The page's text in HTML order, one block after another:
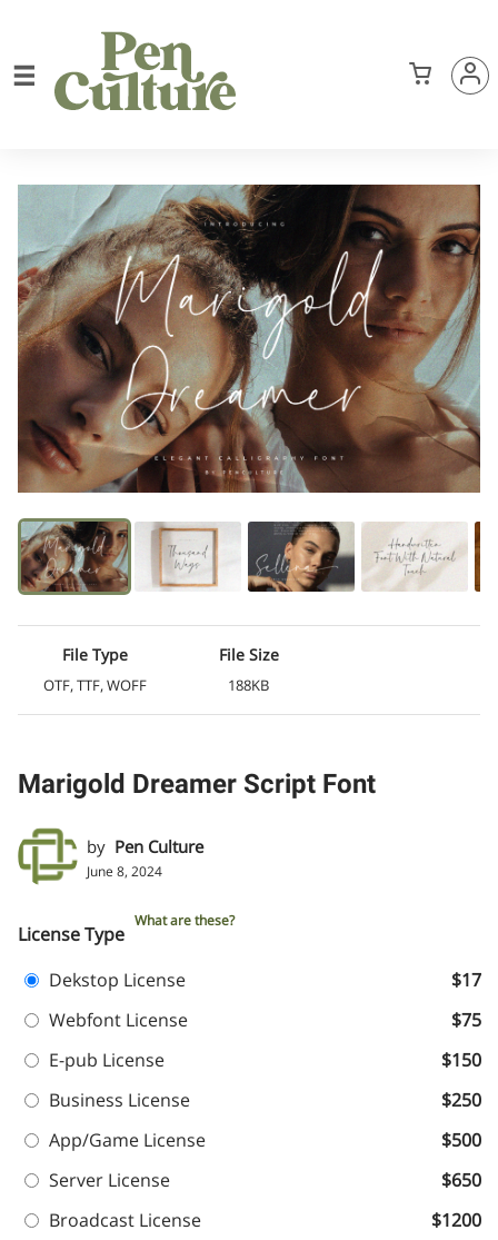
File Type
OTF, TTF, WOFF
File Size
188KB
Marigold Dreamer Script Font
by Pen Culture
June 8, 2024
License Type
What are these?
Dekstop License
$17
Webfont License
$75
E-pub License
$150
Business License
$250
App/Game License
$500
Server License
$650
Broadcast License
$1200